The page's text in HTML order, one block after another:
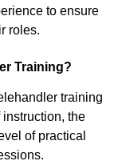
to ensure
roles.
Training?
training
the
of practical